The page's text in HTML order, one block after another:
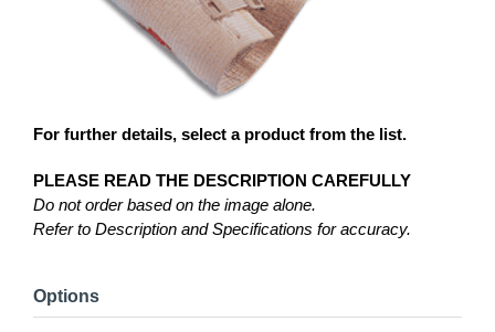
For further details, select a product from the list.
PLEASE READ THE DESCRIPTION CAREFULLY
Do not order based on the image alone.
Refer to Description and Specifications for accuracy.
Options